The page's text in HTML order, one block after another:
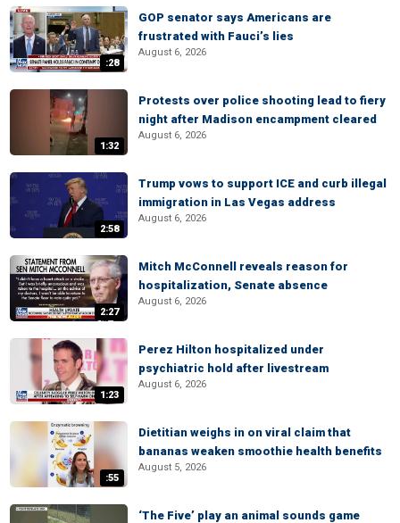
:28
GOP senator says Americans are
frustrated with Fauci’s lies
August 6, 2026
1:32
Protests over police shooting lead to fiery
night after Madison encampment cleared
August 6, 2026
2:58
Trump vows to support ICE and curb illegal
immigration in Las Vegas address
August 6, 2026
2:27
Mitch McConnell reveals reason for
hospitalization, Senate absence
August 6, 2026
1:23
Perez Hilton hospitalized under
psychiatric hold after livestream
August 6, 2026
:55
Dietitian weighs in on viral claim that
bananas weaken smoothie health benefits
August 5, 2026
‘The Five’ play an animal sounds game